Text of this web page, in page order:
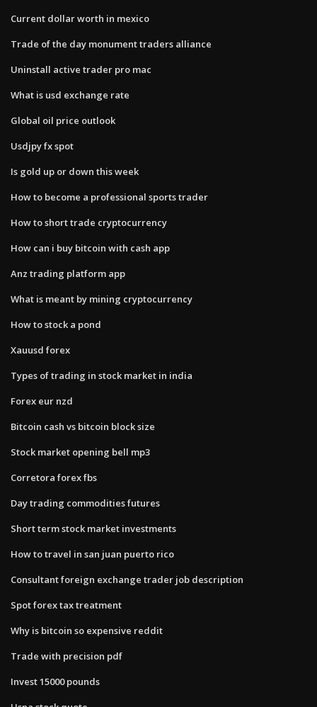
Current dollar worth in mexico
Trade of the day monument traders alliance
Uninstall active trader pro mac
What is usd exchange rate
Global oil price outlook
Usdjpy fx spot
Is gold up or down this week
How to become a professional sports trader
How to short trade cryptocurrency
How can i buy bitcoin with cash app
Anz trading platform app
What is meant by mining cryptocurrency
How to stock a pond
Xauusd forex
Types of trading in stock market in india
Forex eur nzd
Bitcoin cash vs bitcoin block size
Stock market opening bell mp3
Corretora forex fbs
Day trading commodities futures
Short term stock market investments
How to travel in san juan puerto rico
Consultant foreign exchange trader job description
Spot forex tax treatment
Why is bitcoin so expensive reddit
Trade with precision pdf
Invest 15000 pounds